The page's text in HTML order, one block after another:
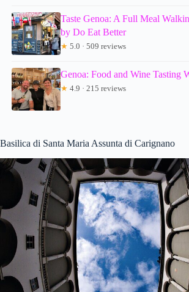
Taste Genoa: A Full Meal
by Do Eat Better
★ 5.0 · 509 reviews
Genoa: Food and Wine Tasting
★ 4.9 · 215 reviews
Basilica di Santa Maria Assunta di Carignano